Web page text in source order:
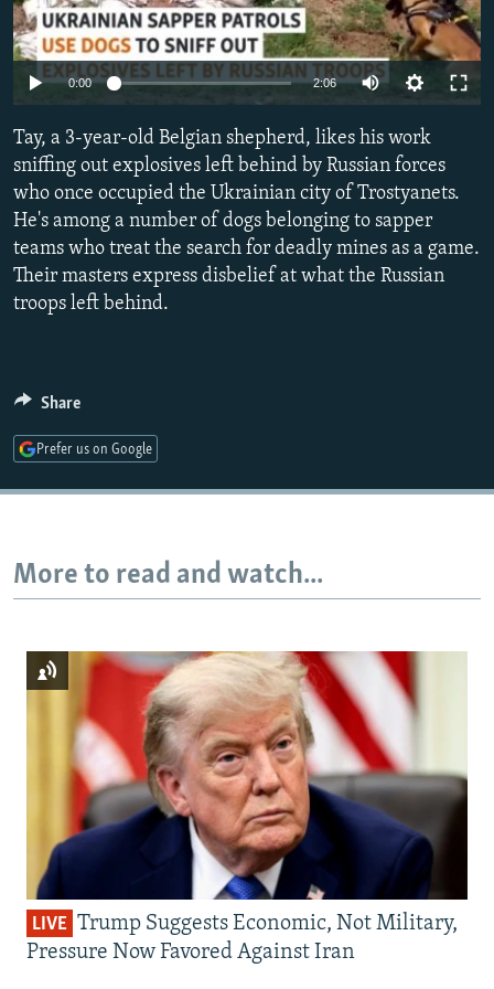
SERBIA
RFE/RL INVESTIGATES
SCHEMES
NEWSLETTERS
WIDER EUROPE BY RIKARD JOZWIAK
PODCASTS
SHARE TIPS SECURELY
BYPASS BLOCKING
ABOUT RFE/RL
CONTACT US
Subscribe
All RFE/RL sites
240p 360p
0:00 2:06 Auto
360p
480p
720p
1080p
Tay, a 3-year-old Belgian shepherd, likes his work
sniffing out explosives left behind by Russian forces
who once occupied the Ukrainian city of Trostyanets.
He's among a number of dogs belonging to sapper
teams who treat the search for deadly mines as a game.
Their masters express disbelief at what the Russian
troops left behind.
Share
Prefer us on Google
More to read and watch...
LIVE Trump Suggests Economic, Not Military,
Pressure Now Favored Against Iran